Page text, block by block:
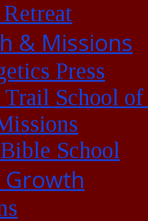
& Missions
Press
School of
School